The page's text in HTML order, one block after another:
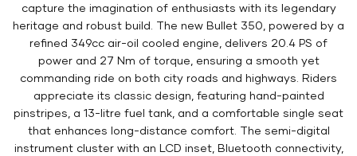
capture the imagination of enthusiasts with its legendary
heritage and robust build. The new Bullet 350, powered by a
refined 349cc air-oil cooled engine, delivers 20.4 PS of
power and 27 Nm of torque, ensuring a smooth yet
commanding ride on both city roads and highways. Riders
appreciate its classic design, featuring hand-painted
pinstripes, a 13-litre fuel tank, and a comfortable single seat
that enhances long-distance comfort. The semi-digital
instrument cluster with an LCD inset, Bluetooth connectivity,